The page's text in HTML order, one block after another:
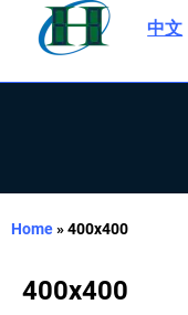
中文
Home»400x400
400x400